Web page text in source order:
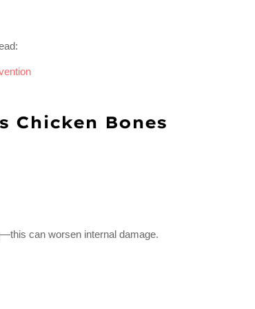
Chicken Bones
can worsen internal damage.